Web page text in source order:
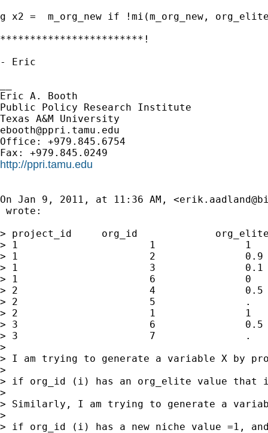
g x2 =  m_org_new if !mi(m_org_new,
************************!
- Eric
Eric A. Booth
Public Policy Research Institute
ebooth@ppri.tamu.edu
Office: +979.845.6754
http://ppri.tamu.edu
On Jan 9, 2011, at 11:36 AM, <
wrote:
> project_id     org_id             org_elite
> 1                      1               1
> 1                      2
> 1                      3
> 1                      6               0
> 2                      4               0.5
> 2                      5               .
> 2                      1               1
> 3                      6
> 3                      7               .
>
> I am trying to generate a variable X by
>
> if org_id (i) has an org_elite value that
>
> Similarly, I am trying to generate a
>
> if org_id (i) has a new niche value =1,